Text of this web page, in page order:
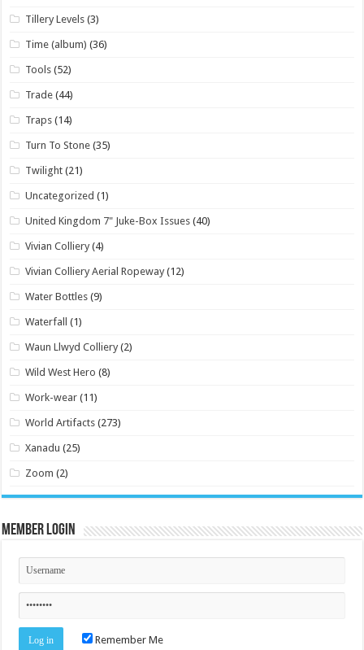
Tillery Levels (3)
Time (album) (36)
Tools (52)
Trade (44)
Traps (14)
Turn To Stone (35)
Twilight (21)
Uncategorized (1)
United Kingdom 7" Juke-Box Issues (40)
Vivian Colliery (4)
Vivian Colliery Aerial Ropeway (12)
Water Bottles (9)
Waterfall (1)
Waun Llwyd Colliery (2)
Wild West Hero (8)
Work-wear (11)
World Artifacts (273)
Xanadu (25)
Zoom (2)
Member Login
Remember Me